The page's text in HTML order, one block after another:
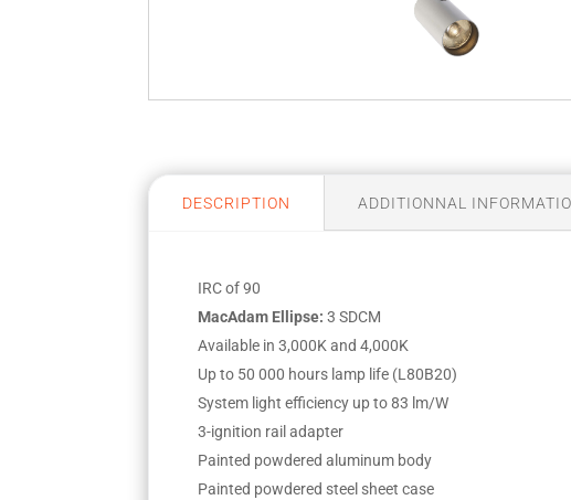
DESCRIPTION ADDITIONNAL
IRC of 90
MacAdam Ellipse: 3 SDCM
Available in 3,000K and 4,000K
Up to 50 000 hours lamp life (L80B20)
System light efficiency up to 83 lm/W
3-ignition rail adapter
Painted powdered aluminum body
Painted powdered steel sheet case